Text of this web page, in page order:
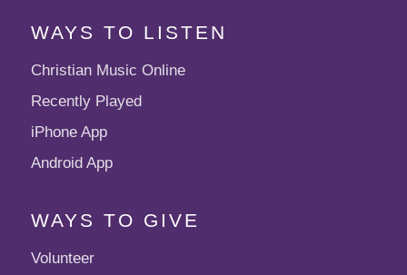
WAYS TO LISTEN
Christian Music Online
Recently Played
iPhone App
Android App
WAYS TO GIVE
Volunteer